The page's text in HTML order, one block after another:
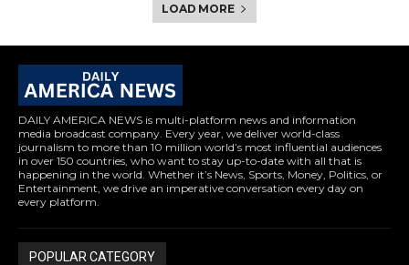
LOAD MORE
DAILY AMERICA NEWS is multi-platform news and information
media broadcast company. Every year, we deliver world-class
journalism to more than 10 million world’s most influential audiences
in over 150 countries, who want to stay up-to-date with all that is
happening in the world. Whether it’s News, Sports, Money, Politics, or
Entertainment, we drive an imperative conversation every day on
every platform.
POPULAR CATEGORY